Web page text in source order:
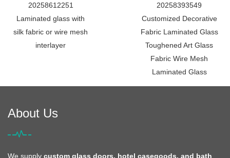
20258612251
Laminated glass with
silk fabric or wire mesh
interlayer
20258393549
Customized Decorative
Fabric Laminated Glass
Toughened Art Glass
Fabric Wire Mesh
Laminated Glass
About Us
We supply custom glass doors, hotel casegoods, and bath